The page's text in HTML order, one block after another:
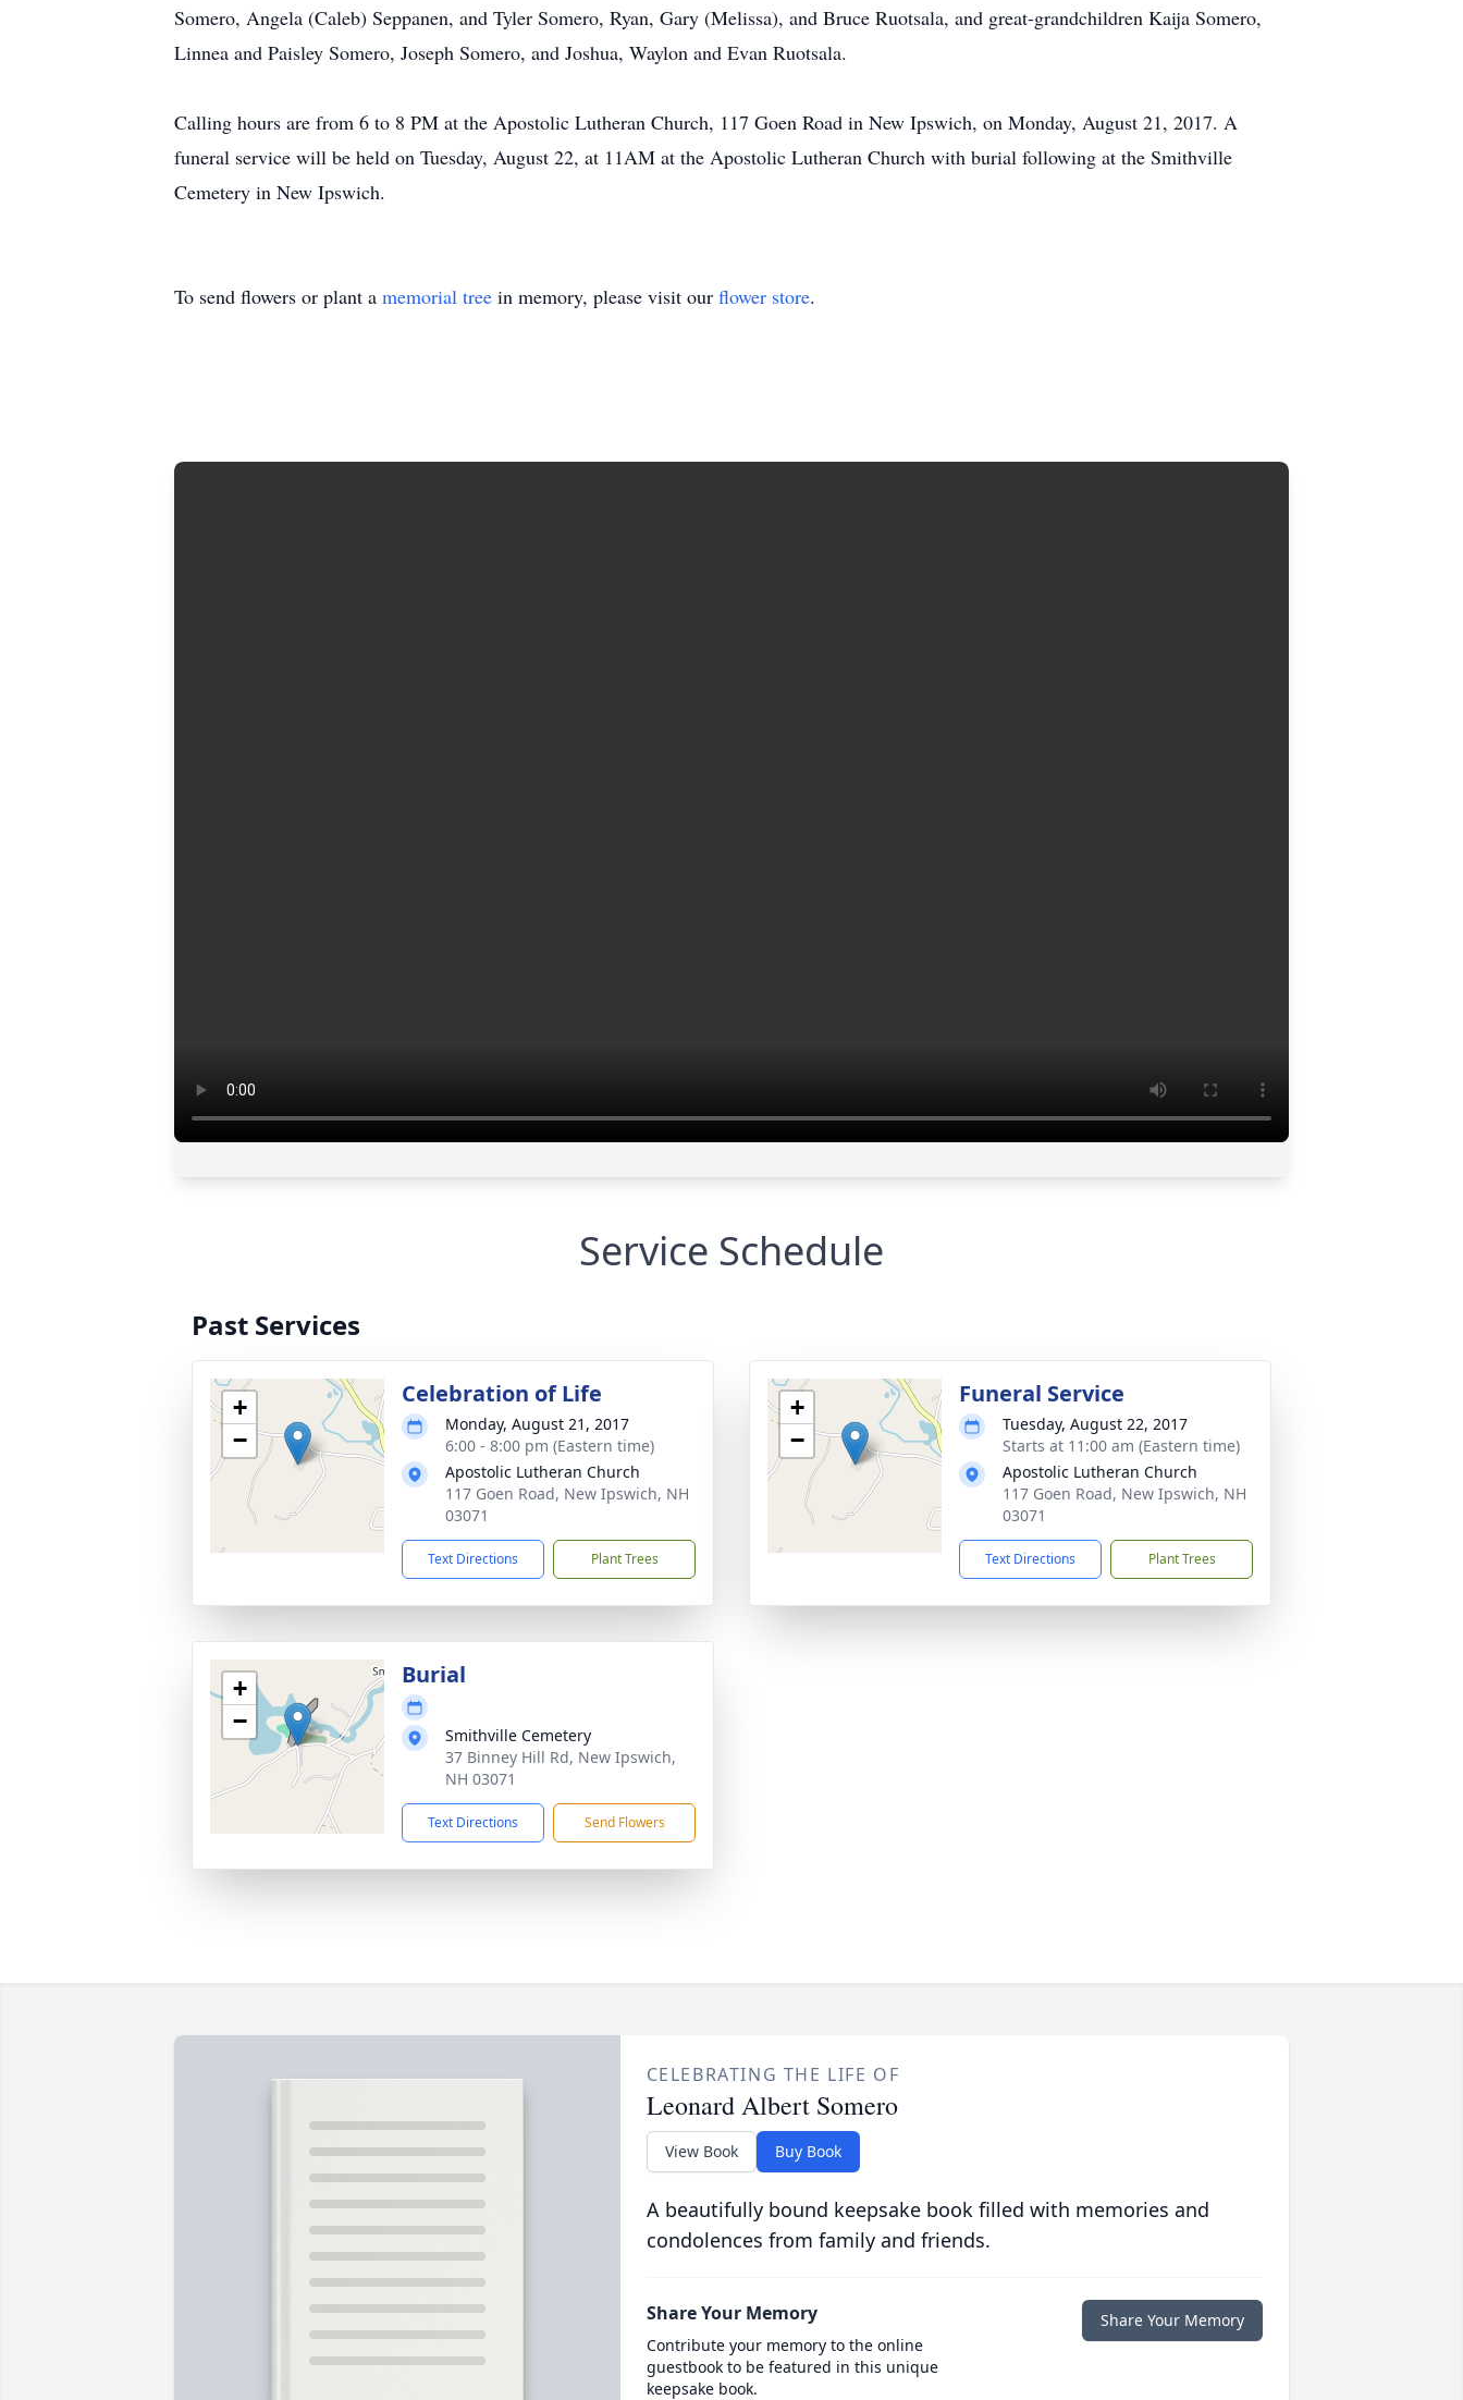
Somero, Angela (Caleb) Seppanen, and Tyler Somero, Ryan, Gary (Melissa), and Bruce Ruotsala, and great-grandchildren Kaija Somero,
Linnea and Paisley Somero, Joseph Somero, and Joshua, Waylon and Evan Ruotsala.
Calling hours are from 6 to 8 PM at the Apostolic Lutheran Church, 117 Goen Road in New Ipswich, on Monday, August 21, 2017. A
funeral service will be held on Tuesday, August 22, at 11AM at the Apostolic Lutheran Church with burial following at the Smithville
Cemetery in New Ipswich.
To send flowers or plant a memorial tree in memory, please visit our flower store.
Service Schedule
Past Services
+
−
Celebration of Life
Monday, August 21, 2017
6:00 - 8:00 pm (Eastern time)
Apostolic Lutheran Church
117 Goen Road, New Ipswich, NH
03071
Text Directions Plant Trees
+
−
Funeral Service
Tuesday, August 22, 2017
Starts at 11:00 am (Eastern time)
Apostolic Lutheran Church
117 Goen Road, New Ipswich, NH
03071
Text Directions Plant Trees
+
−
Burial
Smithville Cemetery
37 Binney Hill Rd, New Ipswich,
NH 03071
Text Directions Send Flowers
CELEBRATING THE LIFE OF
Leonard Albert Somero
View Book Buy Book
A beautifully bound keepsake book filled with memories and
condolences from family and friends.
Share Your Memory
Contribute your memory to the online
guestbook to be featured in this unique
keepsake book.
Share Your Memory